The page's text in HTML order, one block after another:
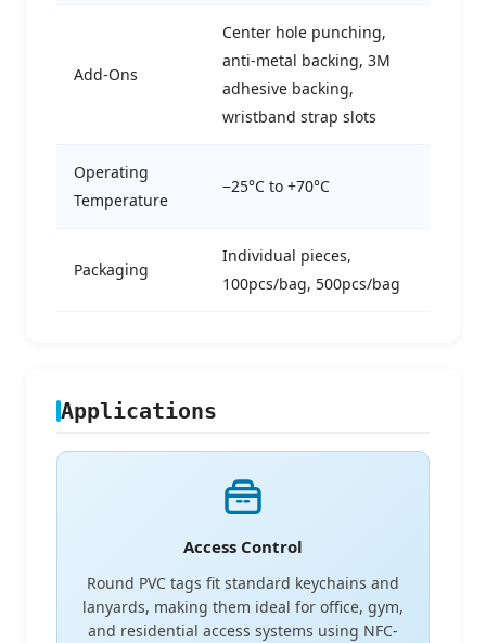
Add-Ons
Center hole punching,
anti-metal backing, 3M
adhesive backing,
wristband strap slots
Operating
Temperature
−25°C to +70°C
Packaging
Individual pieces,
100pcs/bag, 500pcs/bag
Applications
Access Control
Round PVC tags fit standard keychains and
lanyards, making them ideal for office, gym,
and residential access systems using NFC-